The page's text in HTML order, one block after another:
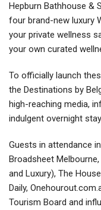
Hepburn Bathhouse &
four brand-new luxury
your private wellness
your own curated
To officially launch
the Destinations by
high-reaching media,
indulgent overnight
Guests in attendance
Broadsheet
and Luxury), The
Daily,
Tourism Board and